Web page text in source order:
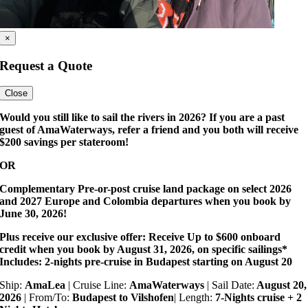
×
Request a Quote
Close
Would you still like to sail the rivers in 2026? If you are a past
guest of AmaWaterways, refer a friend and you both will receive
$200 savings per stateroom!
OR
Complementary Pre-or-post cruise land package on select 2026
and 2027 Europe and Colombia departures when you book by
June 30, 2026!
Plus receive our exclusive offer: Receive Up to $600 onboard
credit when you book by August 31, 2026, on specific sailings*
Includes: 2-nights pre-cruise in Budapest starting on August 20
Ship:AmaLea | Cruise Line:AmaWaterways | Sail Date: August 20,
2026 | From/To:Budapest to Vilshofen| Length: 7-Nights cruise + 2